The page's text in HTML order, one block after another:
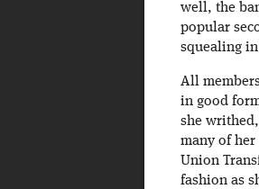
well, the
popular
squealing
All
in good
she
many of her
Union
fashion as